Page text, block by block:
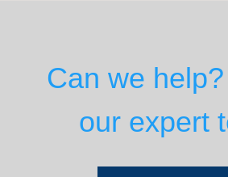
Can we
our expert